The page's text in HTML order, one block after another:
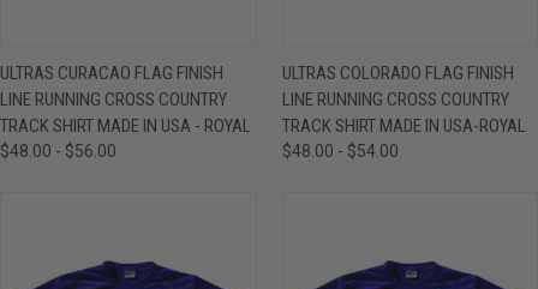
ULTRAS CURACAO FLAG FINISH
LINE RUNNING CROSS COUNTRY
TRACK SHIRT MADE IN USA - ROYAL
$48.00 - $56.00
ULTRAS COLORADO FLAG FINISH
LINE RUNNING CROSS COUNTRY
TRACK SHIRT MADE IN USA-ROYAL
$48.00 - $54.00